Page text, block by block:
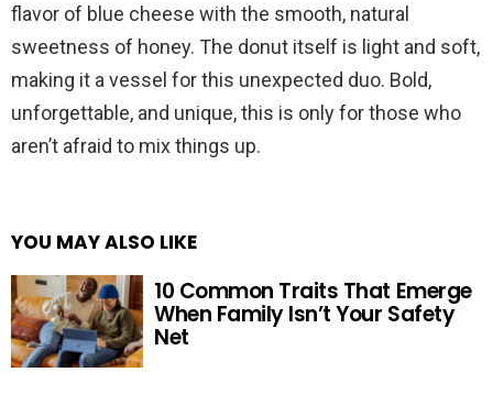
flavor of blue cheese with the smooth, natural
sweetness of honey. The donut itself is light and soft,
making it a vessel for this unexpected duo. Bold,
unforgettable, and unique, this is only for those who
aren’t afraid to mix things up.
YOU MAY ALSO LIKE
10 Common Traits That Emerge
When Family Isn’t Your Safety
Net